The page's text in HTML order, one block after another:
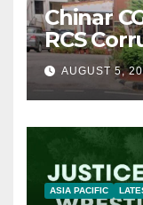
Chinar
RCS
AUGUST 5,
ASIA PACIFIC